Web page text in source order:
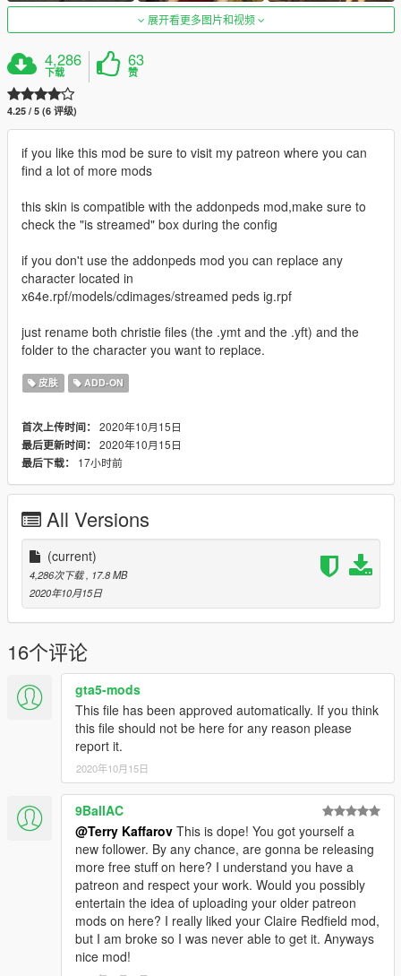
展开看更多图片和视频
4,286
下载
63
赞
4.25 / 5 (6 评级)
if you like this mod be sure to visit my patreon where you can
find a lot of more mods
this skin is compatible with the addonpeds mod,make sure to
check the "is streamed" box during the config
if you don't use the addonpeds mod you can replace any
character located in
x64e.rpf/models/cdimages/streamed peds ig.rpf
just rename both christie files (the .ymt and the .yft) and the
folder to the character you want to replace.
皮肤 ADD-ON
首次上传时间： 2020年10月15日
最后更新时间： 2020年10月15日
最后下载：
17小时前
All Versions
(current)
4,286次下载, 17.8 MB
2020年10月15日
16个评论
gta5-mods
This file has been approved automatically. If you think
this file should not be here for any reason please
report it.
2020年10月15日
9BallAC
@Terry Kaffarov This is dope! You got yourself a
new follower. By any chance, are gonna be releasing
more free stuff on here? I understand you have a
patreon and respect your work. Would you possibly
entertain the idea of uploading your older patreon
mods on here? I really liked your Claire Redfield mod,
but I am broke so I was never able to get it. Anyways
nice mod!